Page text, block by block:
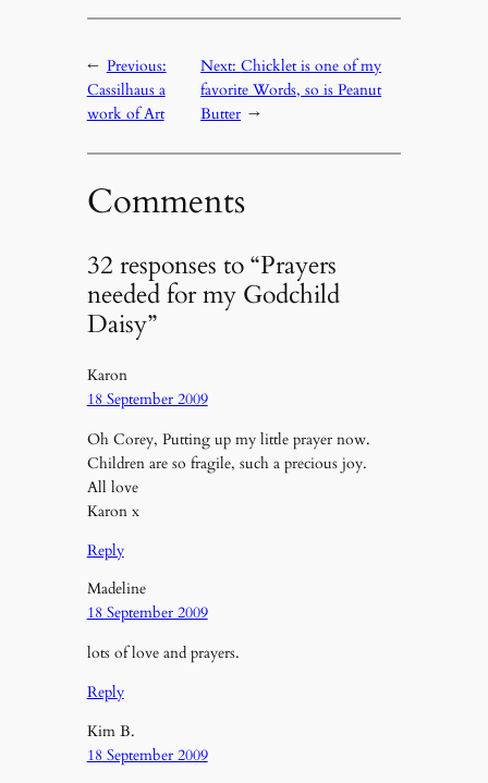
← Previous:
Cassilhaus a
work of Art
Next:Chicklet is one of my
favorite Words, so is Peanut
Butter →
Comments
32 responses to “Prayers
needed for my Godchild
Daisy”
Karon
18 September 2009
Oh Corey, Putting up my little prayer now.
Children are so fragile, such a precious joy.
All love
Karon x
Reply
Madeline
18 September 2009
lots of love and prayers.
Reply
Kim B.
18 September 2009